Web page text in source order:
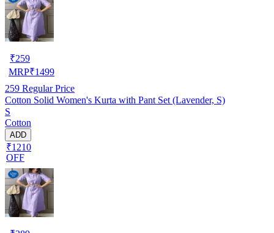
₹259
MRP₹1499
259 Regular Price
Cotton Solid Women's Kurta with Pant Set (Lavender, S)
S
Cotton
ADD
₹1210
OFF